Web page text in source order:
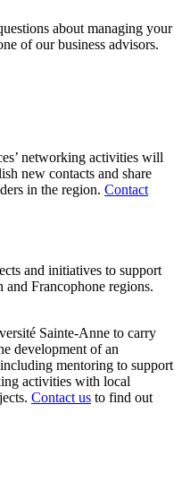
about managing your
of our business advisors.
networking activities will
new contacts and share
in the region. Contact
and initiatives to support
Francophone regions.
Sainte-Anne to carry
development of an
mentoring to support
activities with local
Contact us to find out